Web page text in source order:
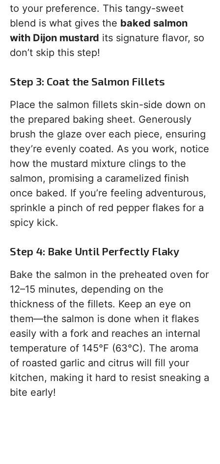
to your preference. This tangy-sweet
blend is what gives the baked salmon
with Dijon mustard its signature flavor, so
don’t skip this step!
Step 3: Coat the Salmon Fillets
Place the salmon fillets skin-side down on
the prepared baking sheet. Generously
brush the glaze over each piece, ensuring
they’re evenly coated. As you work, notice
how the mustard mixture clings to the
salmon, promising a caramelized finish
once baked. If you’re feeling adventurous,
sprinkle a pinch of red pepper flakes for a
spicy kick.
Step 4: Bake Until Perfectly Flaky
Bake the salmon in the preheated oven for
12–15 minutes, depending on the
thickness of the fillets. Keep an eye on
them—the salmon is done when it flakes
easily with a fork and reaches an internal
temperature of 145°F (63°C). The aroma
of roasted garlic and citrus will fill your
kitchen, making it hard to resist sneaking a
bite early!